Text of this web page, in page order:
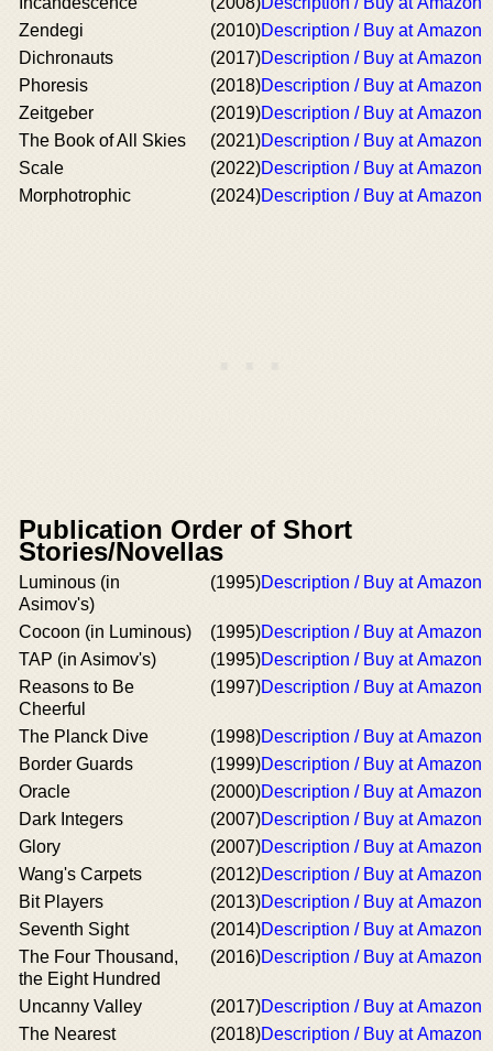
Zendegi
(2010)Description / Buy at Amazon
Dichronauts
(2017)Description / Buy at Amazon
Phoresis
(2018)Description / Buy at Amazon
Zeitgeber
(2019)Description / Buy at Amazon
The Book of All Skies
(2021)Description / Buy at Amazon
Scale
(2022)Description / Buy at Amazon
Morphotrophic
(2024)Description / Buy at Amazon
Publication Order of Short
Stories/Novellas
Luminous (in
Asimov's)
(1995)Description / Buy at Amazon
Cocoon (in Luminous) (1995)Description / Buy at Amazon
TAP (in Asimov's)
(1995)Description / Buy at Amazon
Reasons to Be
Cheerful
(1997)Description / Buy at Amazon
The Planck Dive (1998)Description / Buy at Amazon
Border Guards
(1999)Description / Buy at Amazon
Oracle
(2000)Description / Buy at Amazon
Dark Integers
(2007)Description / Buy at Amazon
Glory
(2007)Description / Buy at Amazon
Wang's Carpets
(2012)Description / Buy at Amazon
Bit Players
(2013)Description / Buy at Amazon
Seventh Sight
(2014)Description / Buy at Amazon
The Four Thousand,
the Eight Hundred
(2016)Description / Buy at Amazon
Uncanny Valley (2017)Description / Buy at Amazon
The Nearest
(2018)Description / Buy at Amazon